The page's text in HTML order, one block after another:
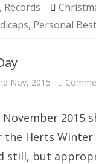
, Records
, Personal
Nov, 2015
November 2015
Herts Winter
still, but